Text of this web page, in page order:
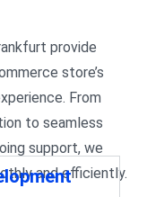
provide
store’s
From
to seamless
support, we
and efficiently.